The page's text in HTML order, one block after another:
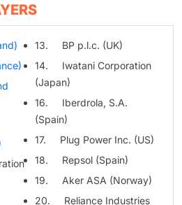
13. BP p.l.c. (UK)
14. Iwatani Corporation
(Japan)
16. Iberdrola, S.A.
(Spain)
17. Plug Power Inc. (US)
18. Repsol (Spain)
19. Aker ASA (Norway)
20. Reliance Industries